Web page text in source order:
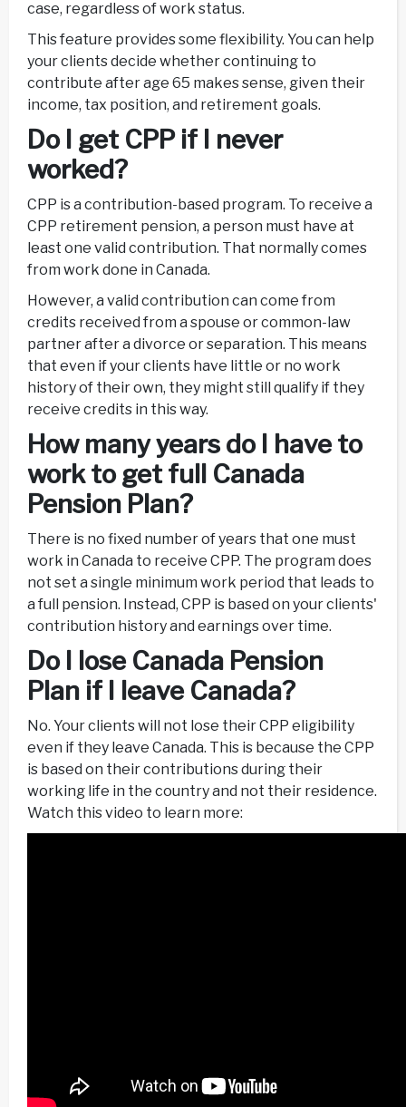
case, regardless of work status.
This feature provides some flexibility. You can help
your clients decide whether continuing to
contribute after age 65 makes sense, given their
income, tax position, and retirement goals.
Do I get CPP if I never
worked?
CPP is a contribution-based program. To receive a
CPP retirement pension, a person must have at
least one valid contribution. That normally comes
from work done in Canada.
However, a valid contribution can come from
credits received from a spouse or common-law
partner after a divorce or separation. This means
that even if your clients have little or no work
history of their own, they might still qualify if they
receive credits in this way.
How many years do I have to
work to get full Canada
Pension Plan?
There is no fixed number of years that one must
work in Canada to receive CPP. The program does
not set a single minimum work period that leads to
a full pension. Instead, CPP is based on your clients'
contribution history and earnings over time.
Do I lose Canada Pension
Plan if I leave Canada?
No. Your clients will not lose their CPP eligibility
even if they leave Canada. This is because the CPP
is based on their contributions during their
working life in the country and not their residence.
Watch this video to learn more: